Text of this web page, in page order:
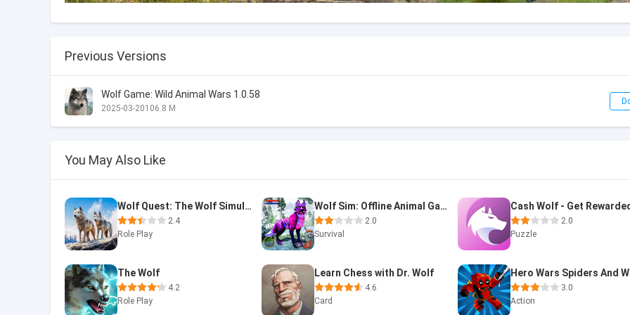
Previous Versions
Wolf Game: Wild Animal Wars 1.0.58
2025-03-20106.8 M
You May Also Like
Wolf Quest: The Wolf Simulator
2.4
Role Play
Wolf Sim: Offline Animal Games
2.0
Survival
Cash Wolf - Get Rewarded
2.0
Puzzle
The Wolf
4.2
Role Play
Learn Chess with Dr. Wolf
4.6
Card
3.0
Action